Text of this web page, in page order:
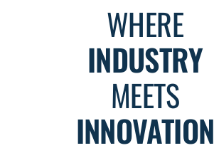
WHERE
INDUSTRY
MEETS
INNOVATION